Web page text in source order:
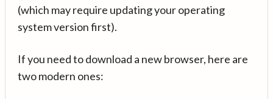
(which may require updating your operating
system version first).
If you need to download a new browser, here are
two modern ones: